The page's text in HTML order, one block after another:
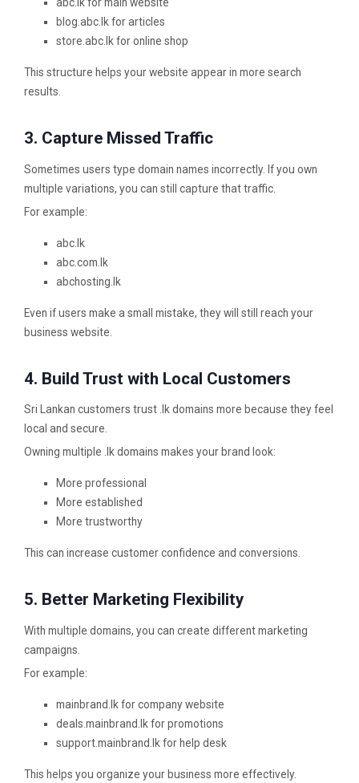
blog.abc.lk for articles
store.abc.lk for online shop
This structure helps your website appear in more search
results.
3. Capture Missed Traffic
Sometimes users type domain names incorrectly. If you own
multiple variations, you can still capture that traffic.
For example:
abc.lk
abc.com.lk
abchosting.lk
Even if users make a small mistake, they will still reach your
business website.
4. Build Trust with Local Customers
Sri Lankan customers trust .lk domains more because they feel
local and secure.
Owning multiple .lk domains makes your brand look:
More professional
More established
More trustworthy
This can increase customer confidence and conversions.
5. Better Marketing Flexibility
With multiple domains, you can create different marketing
campaigns.
For example:
mainbrand.lk for company website
deals.mainbrand.lk for promotions
support.mainbrand.lk for help desk
This helps you organize your business more effectively.